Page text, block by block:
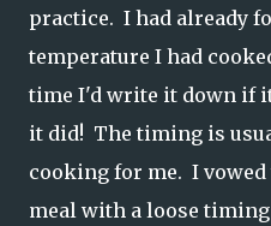
practice. I had already
temperature I had
time I'd write it down if
it did! The timing is
cooking for me. I
meal with a loose